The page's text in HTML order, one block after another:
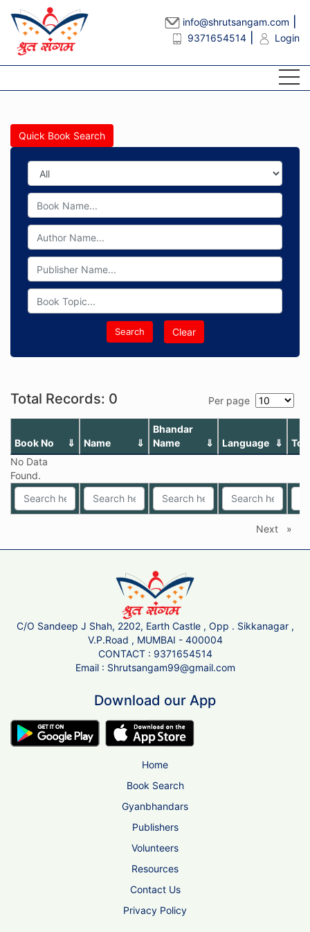
info@shrutsangam.com
9371654514
Login
Quick Book Search
Search Clear
Total Records: 0 Per page
Book No Name
Bhandar
Name
Language
No Data
Found.
Next page
C/O Sandeep J Shah, 2202, Earth Castle , Opp . Sikkanagar ,
V.P.Road , MUMBAI - 400004
CONTACT : 9371654514
Email : Shrutsangam99@gmail.com
Download our App
Home
Book Search
Gyanbhandars
Publishers
Volunteers
Resources
Contact Us
Privacy Policy